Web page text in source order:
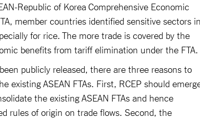
Republic of Korea Comprehensive Economic
member countries identified sensitive sectors in
for rice. The more trade is covered by the
benefits from tariff elimination under the FTA.
publicly released, there are three reasons to
existing ASEAN FTAs. First, RCEP should
the existing ASEAN FTAs and hence
rules of origin on trade flows. Second, the